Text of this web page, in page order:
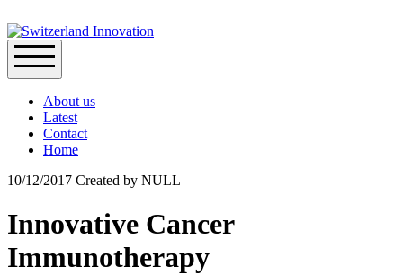
About us
Latest
Contact
Home
10/12/2017 Created by NULL
Innovative Cancer
Immunotherapy